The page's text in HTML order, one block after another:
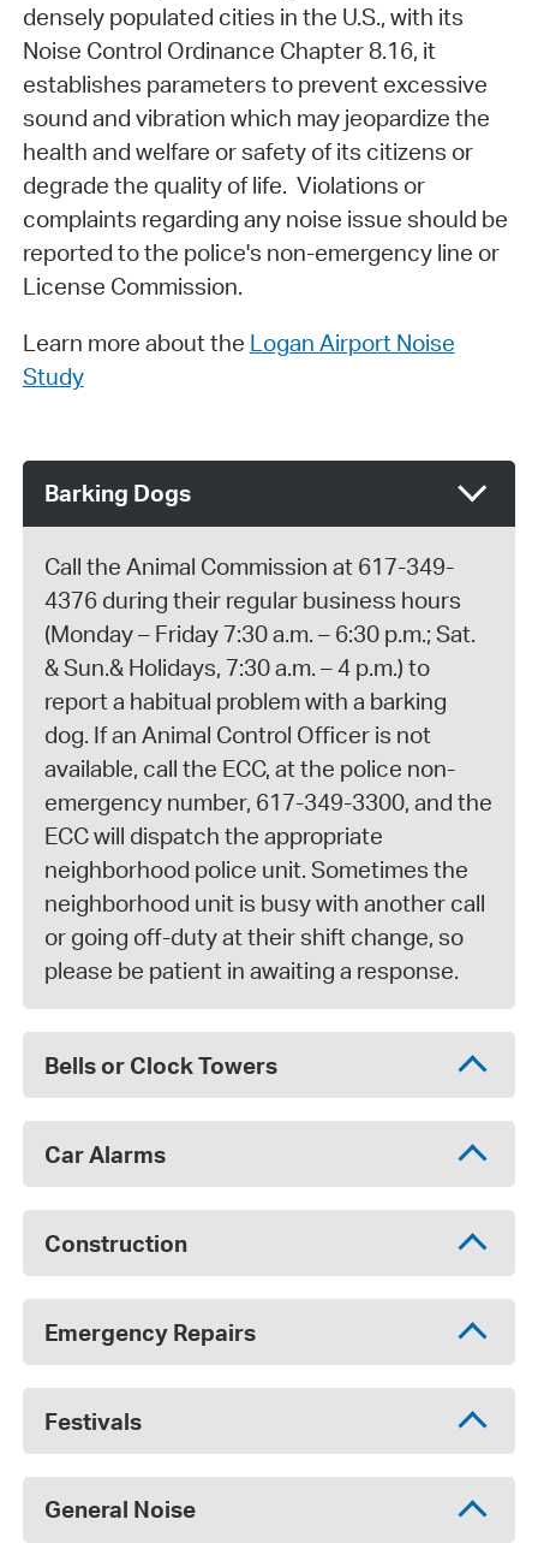
densely populated cities in the U.S., with its
Noise Control Ordinance Chapter 8.16, it
establishes parameters to prevent excessive
sound and vibration which may jeopardize the
health and welfare or safety of its citizens or
degrade the quality of life. Violations or
complaints regarding any noise issue should be
reported to the police's non-emergency line or
License Commission.
Learn more about the Logan Airport Noise
Study
Barking Dogs
Call the Animal Commission at 617-349-
4376 during their regular business hours
(Monday – Friday 7:30 a.m. – 6:30 p.m.; Sat.
& Sun.& Holidays, 7:30 a.m. – 4 p.m.) to
report a habitual problem with a barking
dog. If an Animal Control Officer is not
available, call the ECC, at the police non-
emergency number, 617-349-3300, and the
ECC will dispatch the appropriate
neighborhood police unit. Sometimes the
neighborhood unit is busy with another call
or going off-duty at their shift change, so
please be patient in awaiting a response.
Bells or Clock Towers
Car Alarms
Construction
Emergency Repairs
Festivals
General Noise